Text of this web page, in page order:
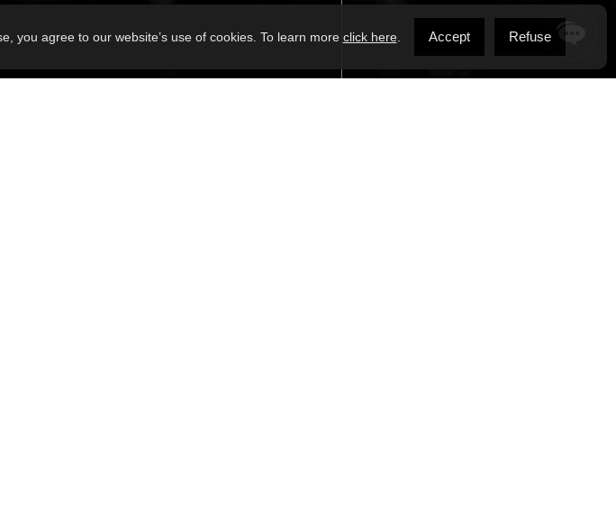
you agree to our website’s use of cookies. To learn more click here. Accept Refuse